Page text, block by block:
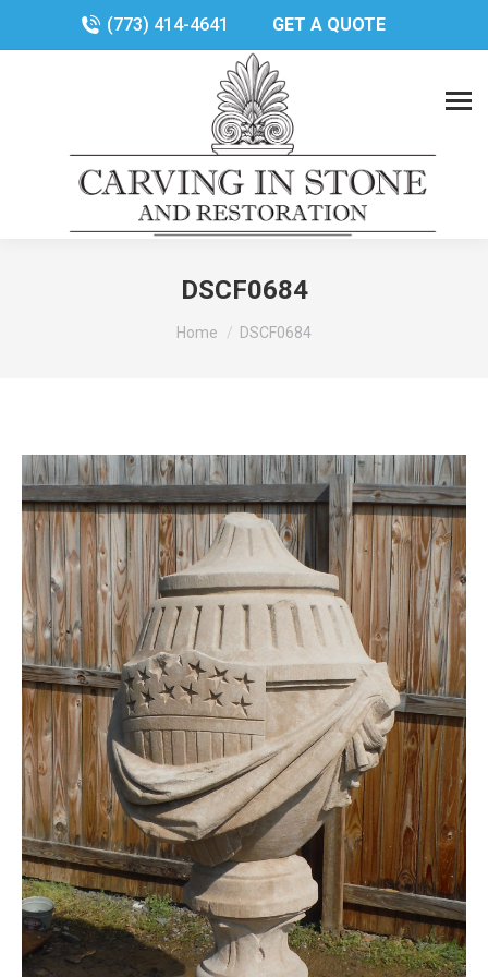
(773) 414-4641 GET A QUOTE
DSCF0684
You are here:
Home DSCF0684